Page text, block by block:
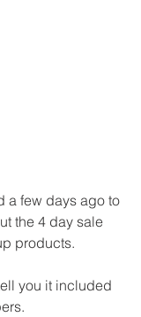
a few days ago to
the 4 day sale
products.
you it included